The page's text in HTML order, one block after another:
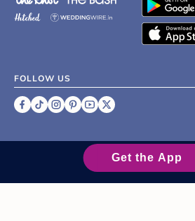
FOLLOW US
2007 - 2026 XO